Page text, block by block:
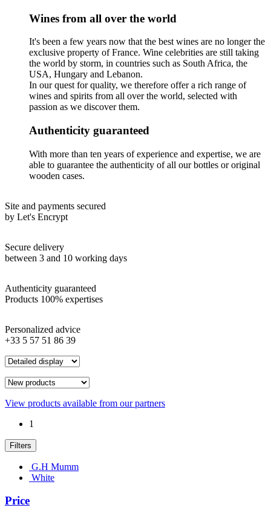
Wines from all over the world
It's been a few years now that the best wines are no longer the
exclusive property of France. Wine celebrities are still taking
the world by storm, in countries such as South Africa, the
USA, Hungary and Lebanon.
In our quest for quality, we therefore offer a rich range of
wines and spirits from all over the world, selected with
passion as we discover them.
Authenticity guaranteed
With more than ten years of experience and expertise, we are
able to guarantee the authenticity of all our bottles or original
wooden cases.
Site and payments secured
by Let's Encrypt
Secure delivery
between 3 and 10 working days
Authenticity guaranteed
Products 100% expertises
Personalized advice
+33 5 57 51 86 39
View products available from our partners
1
Filters
G.H Mumm
White
Price